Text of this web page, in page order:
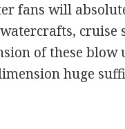
fans will
cruise
of these blow
huge